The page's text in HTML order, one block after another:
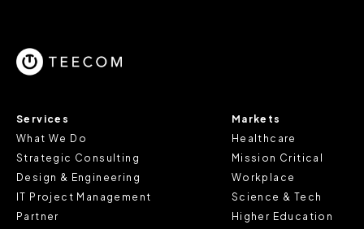
information.
review our
Cookie Policy, or contact
us at privacy@teecom.com.
You can change the cookie settings that will be placed
when you visit our Site by changing the settings on your
browser.
Services
What We Do
Strategic Consulting
Design & Engineering
IT Project Management
Partner
Markets
Healthcare
Mission Critical
Workplace
Science & Tech
Higher Education